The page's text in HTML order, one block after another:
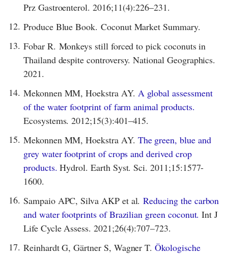
Prz Gastroenterol. 2016;11(4):226–231.
12. Produce Blue Book. Coconut Market Summary.
13. Fobar R. Monkeys still forced to pick coconuts in
Thailand despite controversy. National Geographics.
2021.
14. Mekonnen MM, Hoekstra AY. A global assessment
of the water footprint of farm animal products.
Ecosystems. 2012;15(3):401–415.
15. Mekonnen MM, Hoekstra AY. The green, blue and
grey water footprint of crops and derived crop
products. Hydrol. Earth Syst. Sci. 2011;15:1577-
1600.
16. Sampaio APC, Silva AKP et al.Reducing the carbon
and water footprints of Brazilian green coconut. Int J
Life Cycle Assess. 2021;26(4):707–723.
17. Reinhardt G, Gärtner S, Wagner T.Ökologische